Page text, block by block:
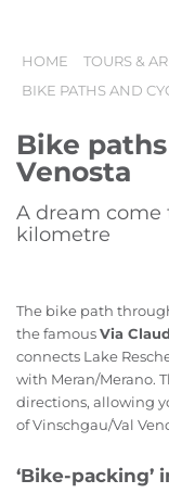
HOME TOURS &
BIKE PATHS AND
Bike
Venosta
A dream come
kilometre
The bike path
the famousVia
connects Lake
with Meran/Merano.
directions, allowing
of Vinschgau/Val
‘Bike-packing’